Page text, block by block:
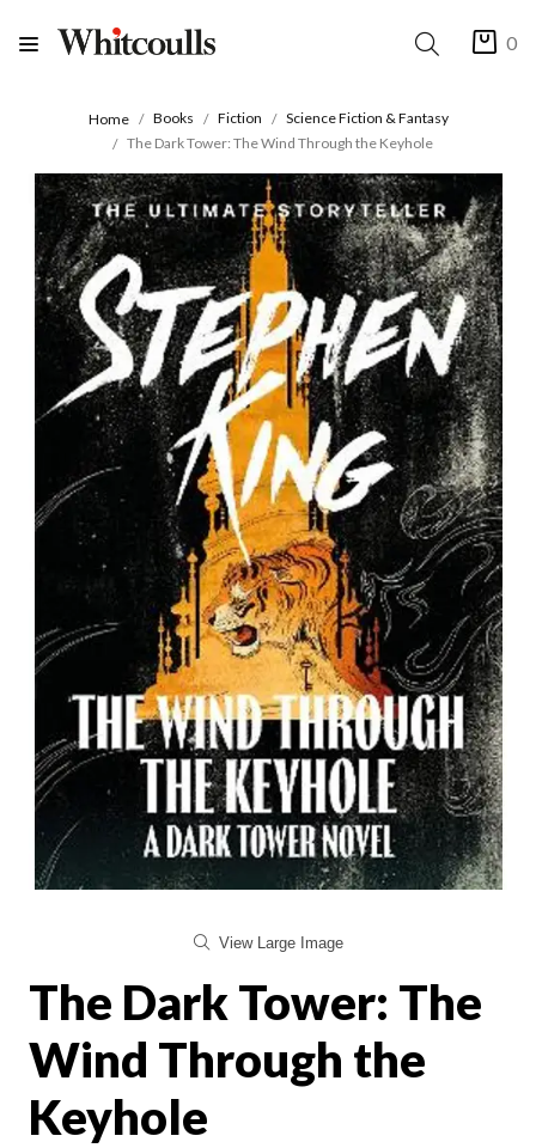
0
Home Books Fiction
Science Fiction & Fantasy
The Dark Tower: The Wind Through the Keyhole
View Large Image
The Dark Tower: The
Wind Through the
Keyhole